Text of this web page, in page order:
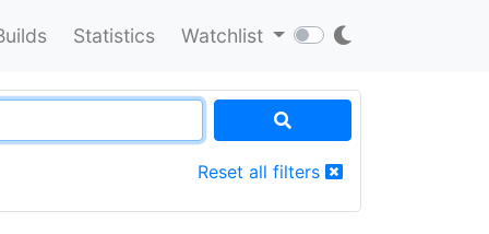
Statistics Watchlist
Reset all filters